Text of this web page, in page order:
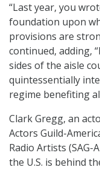
“Last year, you
foundation upon
provisions are
continued, adding,
sides of the aisle
quintessentially
regime benefiting
Clark Gregg, an
Actors Guild-
Radio Artists (SAG-
the U.S. is behind